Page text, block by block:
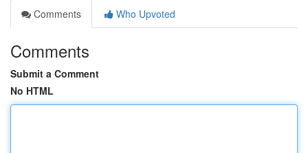
Comments
Who Upvoted
Comments
Submit a Comment
No HTML